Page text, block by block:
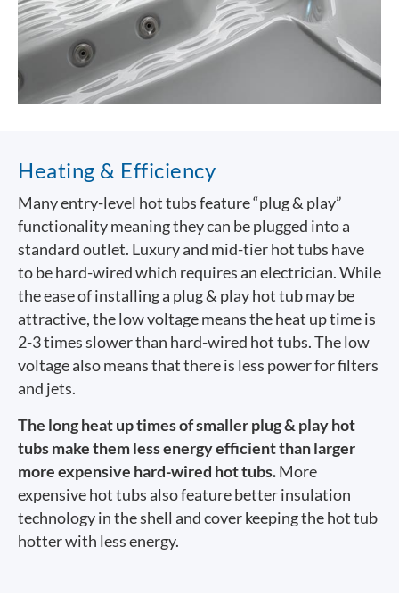
Heating & Efficiency
Many entry-level hot tubs feature “plug & play”
functionality meaning they can be plugged into a
standard outlet. Luxury and mid-tier hot tubs have
to be hard-wired which requires an electrician. While
the ease of installing a plug & play hot tub may be
attractive, the low voltage means the heat up time is
2-3 times slower than hard-wired hot tubs. The low
voltage also means that there is less power for filters
and jets.
The long heat up times of smaller plug & play hot
tubs make them less energy efficient than larger
more expensive hard-wired hot tubs.More
expensive hot tubs also feature better insulation
technology in the shell and cover keeping the hot tub
hotter with less energy.